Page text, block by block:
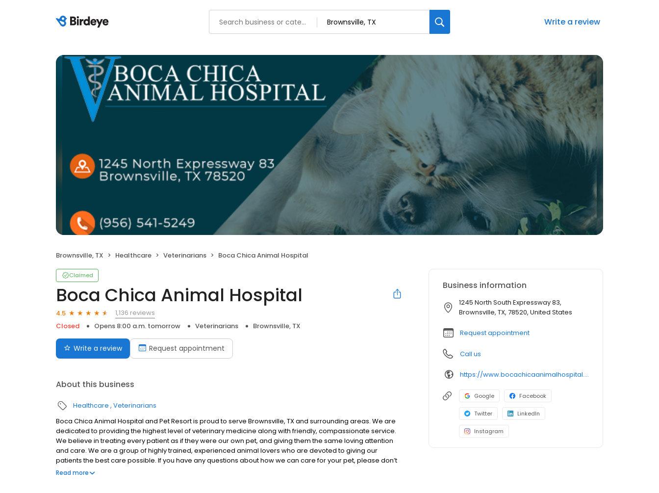
Write a review
Brownsville, TX Healthcare Veterinarians Boca Chica Animal Hospital
Claimed
Boca Chica Animal Hospital
4.5
1,136 reviews
Closed
Opens 8:00 a.m. tomorrow Veterinarians Brownsville, TX
Write a review Request appointment
About this business
Healthcare Veterinarians
Boca Chica Animal Hospital and Pet Resort is proud to serve Brownsville, TX and surrounding areas. We are
dedicated to providing the highest level of veterinary medicine along with friendly, compassionate service.
We believe in treating every patient as if they were our own pet, and giving them the same loving attention
and care. We are a group of highly trained, experienced animal lovers who are devoted to giving our
patients the best care possible. If you have any questions about how we can care for your pet, please don’t
hesitate to call us at (956) 541-5249 . Thank you!
Read more
Business information
1245 North South Expressway 83,
Brownsville, TX, 78520, United States
Request appointment
Call us
https://www.bocachicaanimalhospital.com/
Google Facebook
Twitter LinkedIn
Instagram